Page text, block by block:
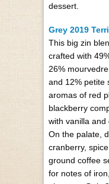
dessert.
Grey 2019
This big zin
crafted with
26%
and 12% petite
aromas of red
blackberry
with vanilla and
On the palate,
cranberry,
ground coffee
for notes of